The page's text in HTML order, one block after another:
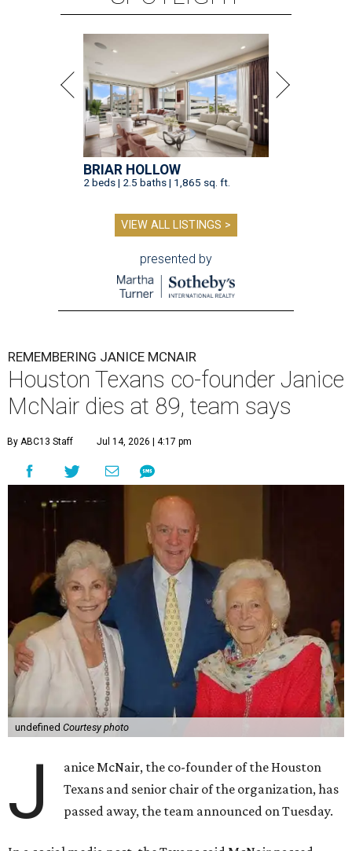
BRIAR HOLLOW
2 beds | 2.5 baths | 1,865 sq. ft.
VIEW ALL LISTINGS >
presented by
REMEMBERING JANICE MCNAIR
Houston Texans co-founder Janice
McNair dies at 89, team says
By ABC13 Staff Jul 14, 2026 | 4:17 pm
undefined Courtesy photo
J
anice McNair, the co-founder of the Houston
Texans and senior chair of the organization, has
passed away, the team announced on Tuesday.